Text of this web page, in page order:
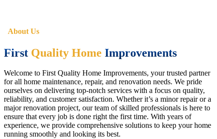
About Us
First Quality Home Improvements
Welcome to First Quality Home Improvements, your trusted partner
for all home maintenance, repair, and renovation needs. We pride
ourselves on delivering top-notch services with a focus on quality,
reliability, and customer satisfaction. Whether it’s a minor repair or a
major renovation project, our team of skilled professionals is here to
ensure that every job is done right the first time. With years of
experience, we provide comprehensive solutions to keep your home
running smoothly and looking its best.